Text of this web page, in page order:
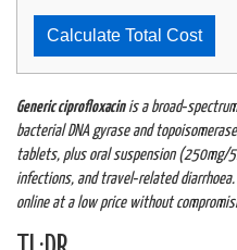
Calculate Total Cost
Generic ciprofloxacinis a
bacterial DNA gyrase and
tablets, plus oral suspension (250mg/
infections, and travel‑related
online at a low price without